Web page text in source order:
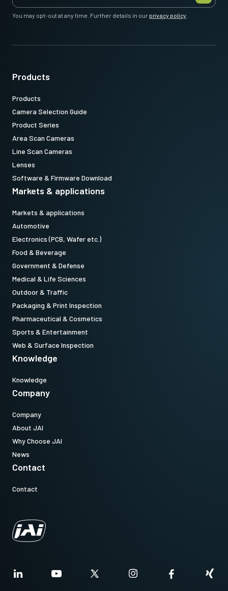
You may opt-out at any time. Further details in ourprivacy policy
Products
Products
Camera Selection Guide
Product Series
Area Scan Cameras
Line Scan Cameras
Lenses
Software & Firmware Download
Markets & applications
Markets & applications
Automotive
Electronics (PCB, Wafer etc.)
Food & Beverage
Government & Defense
Medical & Life Sciences
Outdoor & Traffic
Packaging & Print Inspection
Pharmaceutical & Cosmetics
Sports & Entertainment
Web & Surface Inspection
Knowledge
Knowledge
Company
Company
About JAI
Why Choose JAI
News
Contact
Contact